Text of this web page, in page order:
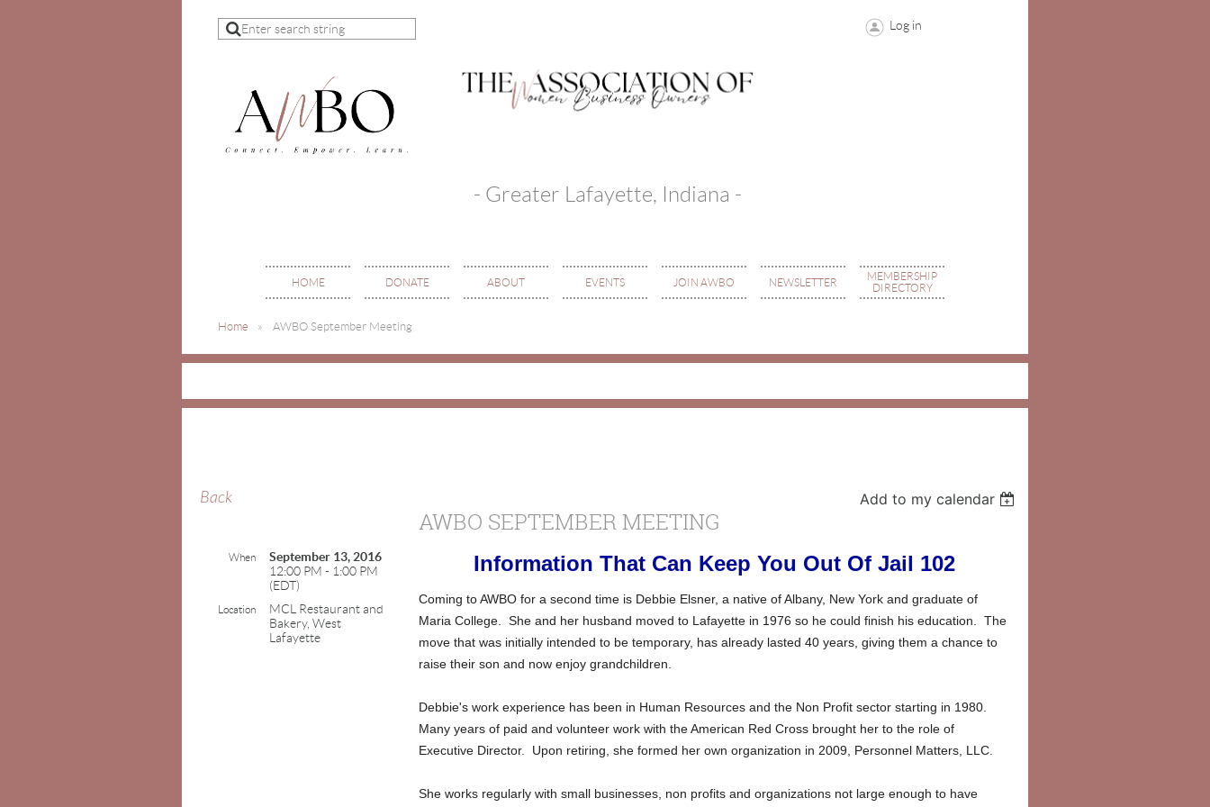
- Greater Lafayette, Indiana -
Log in
HOME DONATE ABOUT EVENTS JOIN AWBO NEWSLETTER
MEMBERSHIP
DIRECTORY
Home AWBO September Meeting
Back Add to my calendar
AWBO SEPTEMBER MEETING
When
September 13, 2016
12:00 PM - 1:00 PM
(EDT)
Location
MCL Restaurant and
Bakery, West
Lafayette
Information That Can Keep You Out Of Jail 102
Coming to AWBO for a second time is Debbie Elsner, a native of Albany, New York and graduate of
Maria College. She and her husband moved to Lafayette in 1976 so he could finish his education. The
move that was initially intended to be temporary, has already lasted 40 years, giving them a chance to
raise their son and now enjoy grandchildren.
Debbie's work experience has been in Human Resources and the Non Profit sector starting in 1980.
Many years of paid and volunteer work with the American Red Cross brought her to the role of
Executive Director. Upon retiring, she formed her own organization in 2009, Personnel Matters, LLC.
She works regularly with small businesses, non profits and organizations not large enough to have